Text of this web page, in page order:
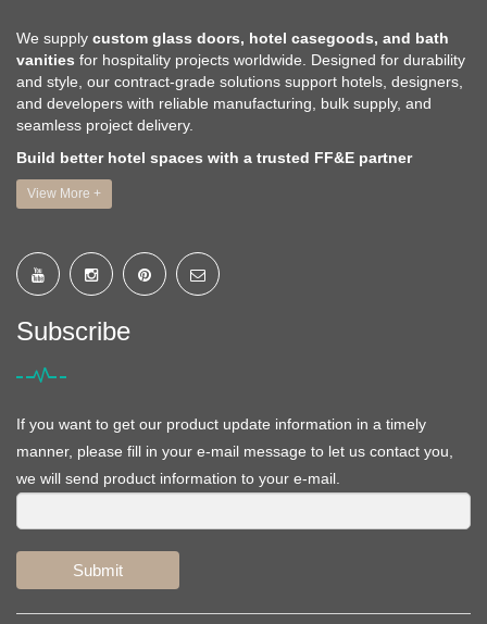
We supply custom glass doors, hotel casegoods, and bath
vanities for hospitality projects worldwide. Designed for durability
and style, our contract-grade solutions support hotels, designers,
and developers with reliable manufacturing, bulk supply, and
seamless project delivery.
Build better hotel spaces with a trusted FF&E partner
View More +
Subscribe
If you want to get our product update information in a timely
manner, please fill in your e-mail message to let us contact you,
we will send product information to your e-mail.
Submit